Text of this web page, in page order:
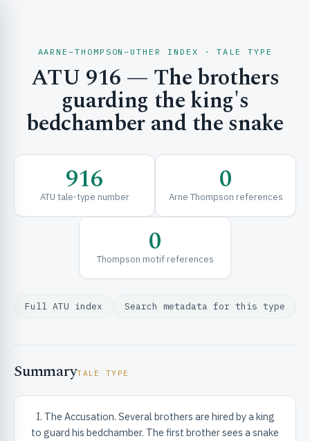
& EXPLORE
& INFO
AARNE–THOMPSON–UTHER INDEX · TALE TYPE
ATU 916 — The brothers
guarding the king's
bedchamber and the snake
916
ATU tale-type number 0
Arne Thompson references
0
Thompson motif references
Full ATU index Search metadata for this type
SummaryTALE TYPE
I. The Accusation. Several brothers are hired by a king
to guard his bedchamber. The first brother sees a snake